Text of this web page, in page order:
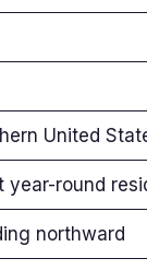
United
year-round
northward